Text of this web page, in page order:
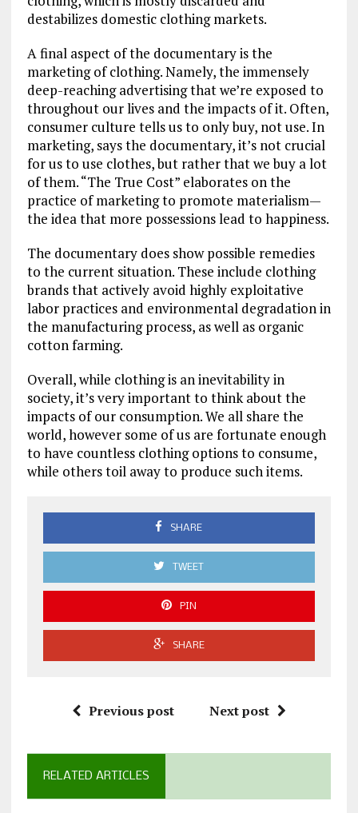
destabilizes domestic clothing markets.
A final aspect of the documentary is the
marketing of clothing. Namely, the immensely
deep-reaching advertising that we’re exposed to
throughout our lives and the impacts of it. Often,
consumer culture tells us to only buy, not use. In
marketing, says the documentary, it’s not crucial
for us to use clothes, but rather that we buy a lot
of them. “The True Cost” elaborates on the
practice of marketing to promote materialism—
the idea that more possessions lead to happiness.
The documentary does show possible remedies
to the current situation. These include clothing
brands that actively avoid highly exploitative
labor practices and environmental degradation in
the manufacturing process, as well as organic
cotton farming.
Overall, while clothing is an inevitability in
society, it’s very important to think about the
impacts of our consumption. We all share the
world, however some of us are fortunate enough
to have countless clothing options to consume,
while others toil away to produce such items.
SHARE
TWEET
PIN
SHARE
Previous post Next post
RELATED ARTICLES